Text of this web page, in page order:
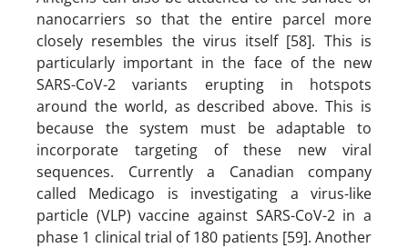
nanocarriers so that the entire parcel more
closely resembles the virus itself [58]. This is
particularly important in the face of the new
SARS-CoV-2 variants erupting in hotspots
around the world, as described above. This is
because the system must be adaptable to
incorporate targeting of these new viral
sequences. Currently a Canadian company
called Medicago is investigating a virus-like
particle (VLP) vaccine against SARS-CoV-2 in a
phase 1 clinical trial of 180 patients [59]. Another